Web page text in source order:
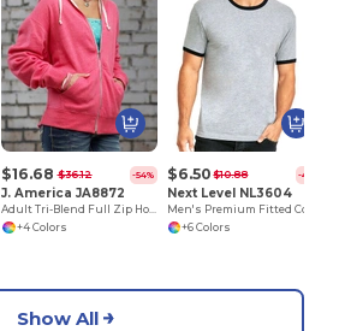
$16.68 $36.12 -54%
J. America JA8872
Adult Tri-Blend Full Zip Hooded Fleece
+4 Colors
$6.50 $10.88 -40%
Next Level NL3604
+6 Colors
Show All